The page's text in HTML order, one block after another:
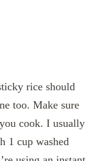
rice should
too. Make sure
cook. I usually
1 cup washed